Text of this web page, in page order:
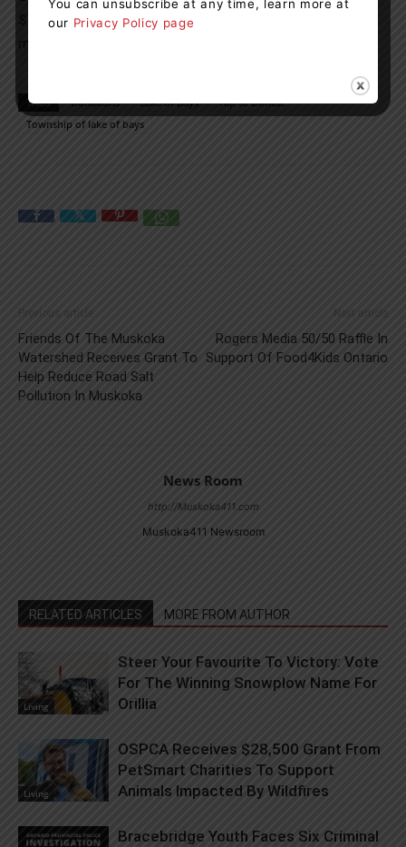
$2 may do so by tapping the device with their payment
TAGS Donations Lake of Bays
Tap to Donate
Township of lake of bays
Previous article
Friends Of The Muskoka
Watershed Receives Grant To
Help Reduce Road Salt
Pollution In Muskoka
Next article
Rogers Media 50/50 Raffle In
Support Of Food4Kids Ontario
News Room
http://Muskoka411.com
Muskoka411 Newsroom
RELATED ARTICLES MORE FROM AUTHOR
Living
Steer Your Favourite To Victory: Vote
For The Winning Snowplow Name For
Orillia
Living
OSPCA Receives $28,500 Grant From
PetSmart Charities To Support
Animals Impacted By Wildfires
Bracebridge Youth Faces Six Criminal
You can unsubscribe at any time, learn more at
our Privacy Policy page